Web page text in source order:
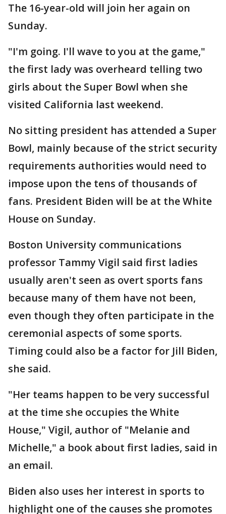
The 16-year-old will join her again on
Sunday.
"I'm going. I'll wave to you at the game,"
the first lady was overheard telling two
girls about the Super Bowl when she
visited California last weekend.
No sitting president has attended a Super
Bowl, mainly because of the strict security
requirements authorities would need to
impose upon the tens of thousands of
fans. President Biden will be at the White
House on Sunday.
Boston University communications
professor Tammy Vigil said first ladies
usually aren't seen as overt sports fans
because many of them have not been,
even though they often participate in the
ceremonial aspects of some sports.
Timing could also be a factor for Jill Biden,
she said.
"Her teams happen to be very successful
at the time she occupies the White
House," Vigil, author of "Melanie and
Michelle," a book about first ladies, said in
an email.
Biden also uses her interest in sports to
highlight one of the causes she promotes